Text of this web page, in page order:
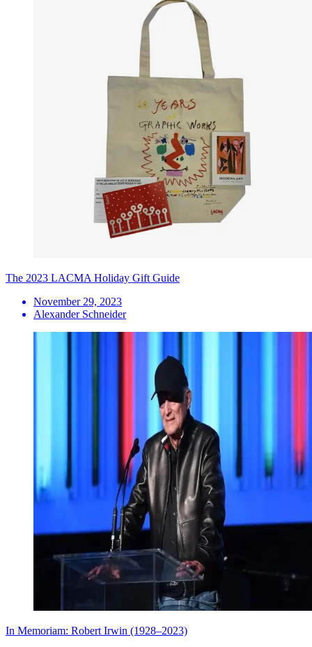
The 2023 LACMA Holiday Gift Guide
November 29, 2023
Alexander Schneider
In Memoriam: Robert Irwin (1928–2023)